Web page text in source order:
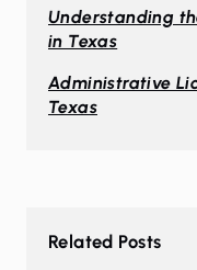
Understanding
in Texas
Administrative
Texas
Related Posts